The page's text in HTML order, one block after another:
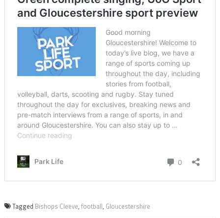
Tagged Bishops Cleeve, football, Gloucestershire